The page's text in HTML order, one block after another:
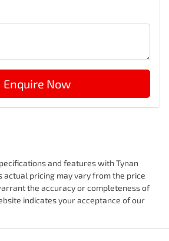
Enquire Now
and features with Tynan
actual pricing may vary from the price
the accuracy or completeness of
indicates your acceptance of our